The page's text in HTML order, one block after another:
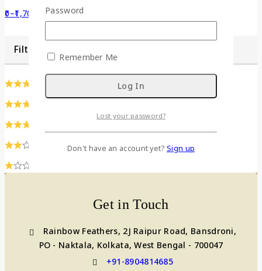
0–1,700
Filter by Dimention
Get in Touch
Rainbow Feathers, 2J Raipur Road, Bansdroni,
PO - Naktala, Kolkata, West Bengal - 700047
+91-8904814685
Password
Remember Me
Lost your password?
Don't have an account yet? Sign up